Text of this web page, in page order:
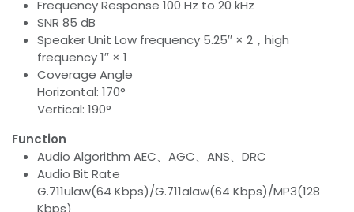
Frequency Response 100 Hz to 20 kHz
SNR 85 dB
Speaker Unit Low frequency 5.25′′ × 2，high
frequency 1′′ × 1
Coverage Angle
Horizontal: 170°
Vertical: 190°
Function
Audio Algorithm AEC、AGC、ANS、DRC
Audio Bit Rate
G.711ulaw(64 Kbps)/G.711alaw(64 Kbps)/MP3(128
Kbps)